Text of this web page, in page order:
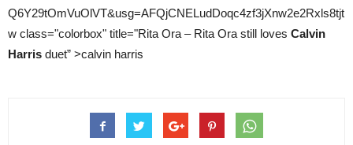
Q6Y29tOmVuOlVT&usg=AFQjCNELudDoqc4zf3jXnw2e2Rxls8tjt
w class="colorbox" title="Rita Ora – Rita Ora still loves Calvin
Harris duet” >calvin harris